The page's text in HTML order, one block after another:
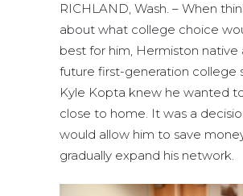
RICHLAND, Wash. – When
about what college choice
best for him, Hermiston native
future first-generation college
Kyle Kopta knew he wanted
close to home. It was a
would allow him to save
gradually expand his network.